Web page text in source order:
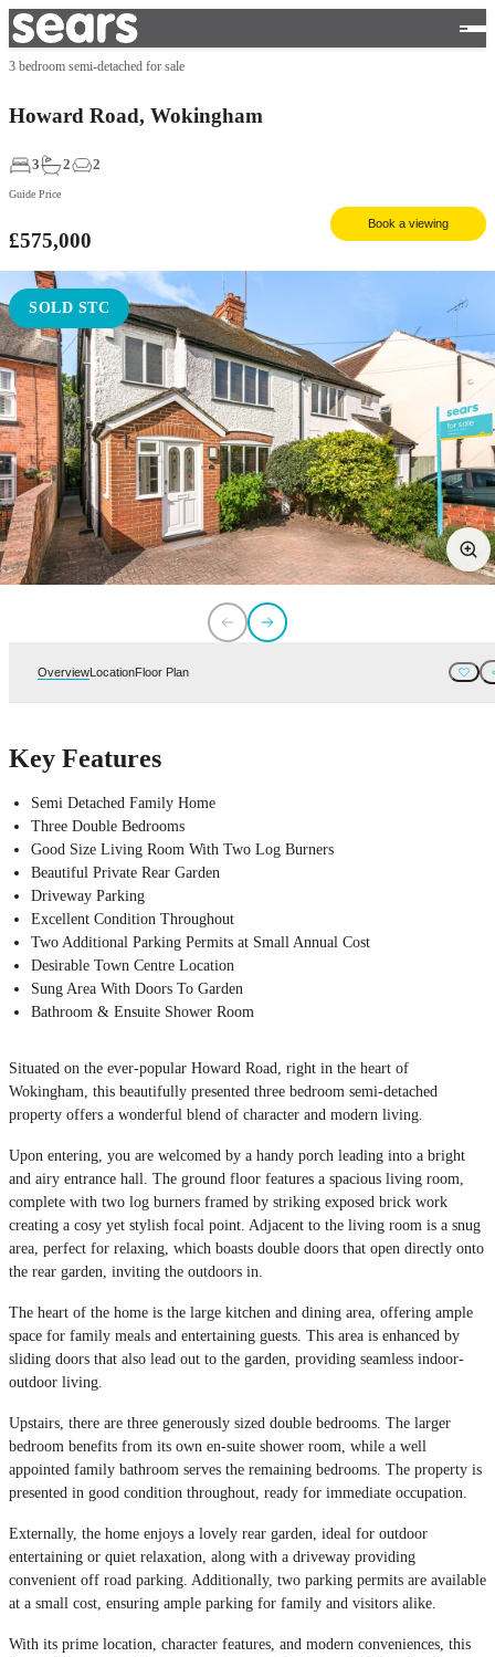
3 bedroom semi-detached for sale
Howard Road, Wokingham
3 2 2
Guide Price
£575,000
Book a viewing
SOLD STC
OverviewLocationFloor Plan
Key Features
Semi Detached Family Home
Three Double Bedrooms
Good Size Living Room With Two Log Burners
Beautiful Private Rear Garden
Driveway Parking
Excellent Condition Throughout
Two Additional Parking Permits at Small Annual Cost
Desirable Town Centre Location
Sung Area With Doors To Garden
Bathroom & Ensuite Shower Room
Situated on the ever-popular Howard Road, right in the heart of
Wokingham, this beautifully presented three bedroom semi-detached
property offers a wonderful blend of character and modern living.
Upon entering, you are welcomed by a handy porch leading into a bright
and airy entrance hall. The ground floor features a spacious living room,
complete with two log burners framed by striking exposed brick work
creating a cosy yet stylish focal point. Adjacent to the living room is a snug
area, perfect for relaxing, which boasts double doors that open directly onto
the rear garden, inviting the outdoors in.
The heart of the home is the large kitchen and dining area, offering ample
space for family meals and entertaining guests. This area is enhanced by
sliding doors that also lead out to the garden, providing seamless indoor-
outdoor living.
Upstairs, there are three generously sized double bedrooms. The larger
bedroom benefits from its own en-suite shower room, while a well
appointed family bathroom serves the remaining bedrooms. The property is
presented in good condition throughout, ready for immediate occupation.
Externally, the home enjoys a lovely rear garden, ideal for outdoor
entertaining or quiet relaxation, along with a driveway providing
convenient off road parking. Additionally, two parking permits are available
at a small cost, ensuring ample parking for family and visitors alike.
With its prime location, character features, and modern conveniences, this